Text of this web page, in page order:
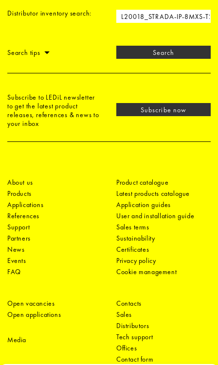
Distributor inventory search:
Search tips Search
Subscribe to LEDiL newsletter
to get the latest product
releases, references & news to
your inbox
Subscribe now
About us
Products
Applications
References
Support
Partners
News
Events
FAQ
Product catalogue
Latest products catalogue
Application guides
User and installation guide
Sales terms
Sustainability
Certificates
Privacy policy
Cookie management
Open vacancies
Open applications
Media
Contacts
Sales
Distributors
Tech support
Offices
Contact form